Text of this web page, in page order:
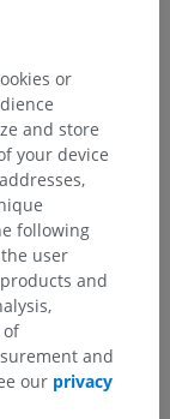
or
or
and store
your device
following
user
and
of
and
our privacy